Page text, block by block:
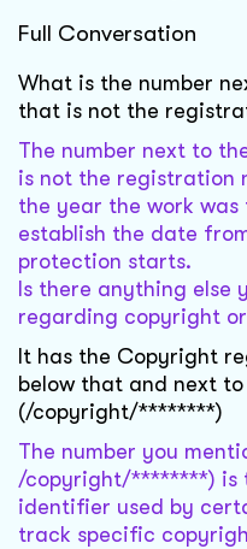
Full Conversation
What is the number
that is not the
The number next to
is not the registration
the year the work was
establish the date
protection starts.
Is there anything else
regarding copyright
It has the Copyright
below that and next
(/copyright/********)
The number you
/copyright/********) is
identifier used by
track specific